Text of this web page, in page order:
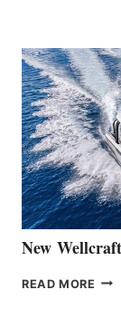
THE
OF
THE
461
AT
New
READ MORE